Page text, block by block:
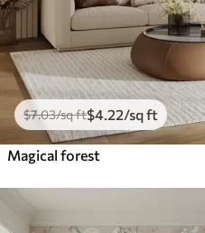
$7.03/sq ft$4.22/sq ft
Magical forest